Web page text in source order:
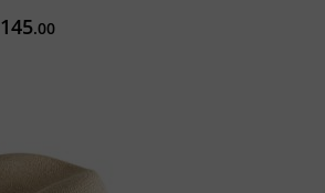
145.00